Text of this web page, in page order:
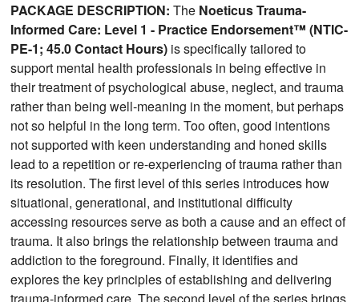
PACKAGE DESCRIPTION: The Noeticus Trauma-
Informed Care: Level 1 - Practice Endorsement™ (NTIC-
PE-1; 45.0 Contact Hours) is specifically tailored to
support mental health professionals in being effective in
their treatment of psychological abuse, neglect, and trauma
rather than being well-meaning in the moment, but perhaps
not so helpful in the long term. Too often, good intentions
not supported with keen understanding and honed skills
lead to a repetition or re-experiencing of trauma rather than
its resolution. The first level of this series introduces how
situational, generational, and institutional difficulty
accessing resources serve as both a cause and an effect of
trauma. It also brings the relationship between trauma and
addiction to the foreground. Finally, it identifies and
explores the key principles of establishing and delivering